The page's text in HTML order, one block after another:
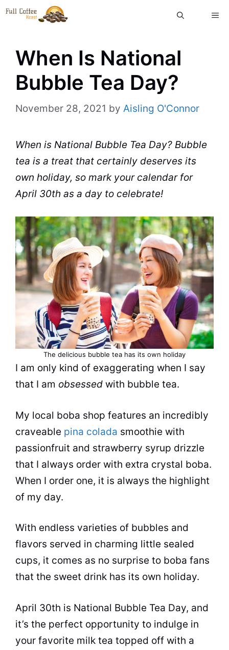
Skip
When Is National
Bubble Tea Day?
November 28, 2021 by Aisling O'Connor
When is National Bubble Tea Day? Bubble
tea is a treat that certainly deserves its
own holiday, so mark your calendar for
April 30th as a day to celebrate!
The delicious bubble tea has its own holiday
I am only kind of exaggerating when I say
that I am obsessed with bubble tea.
My local boba shop features an incredibly
craveable pina colada smoothie with
passionfruit and strawberry syrup drizzle
that I always order with extra crystal boba.
When I order one, it is always the highlight
of my day.
With endless varieties of bubbles and
flavors served in charming little sealed
cups, it comes as no surprise to boba fans
that the sweet drink has its own holiday.
April 30th is National Bubble Tea Day, and
it’s the perfect opportunity to indulge in
your favorite milk tea topped off with a